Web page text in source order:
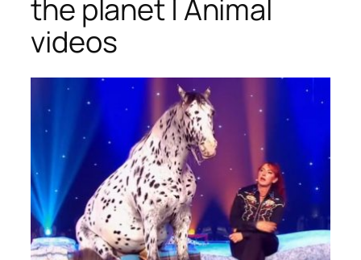
the planet | Animal
videos